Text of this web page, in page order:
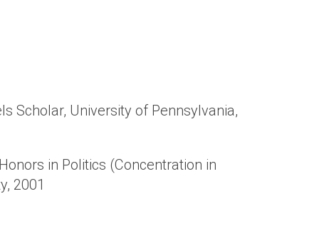
Scholar, University of Pennsylvania,
in Politics (Concentration in
2001